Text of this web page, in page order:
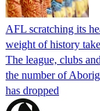
AFL scratching its
weight of history
The league, clubs
the number of
has dropped